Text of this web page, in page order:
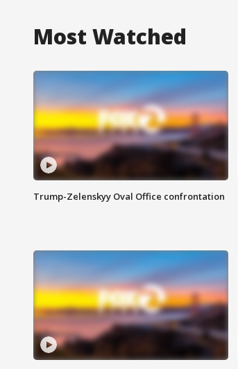
Most Watched
Trump-Zelenskyy Oval Office confrontation